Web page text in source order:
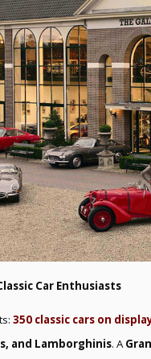
Car Enthusiasts
350 classic cars on
and Lamborghinis. A